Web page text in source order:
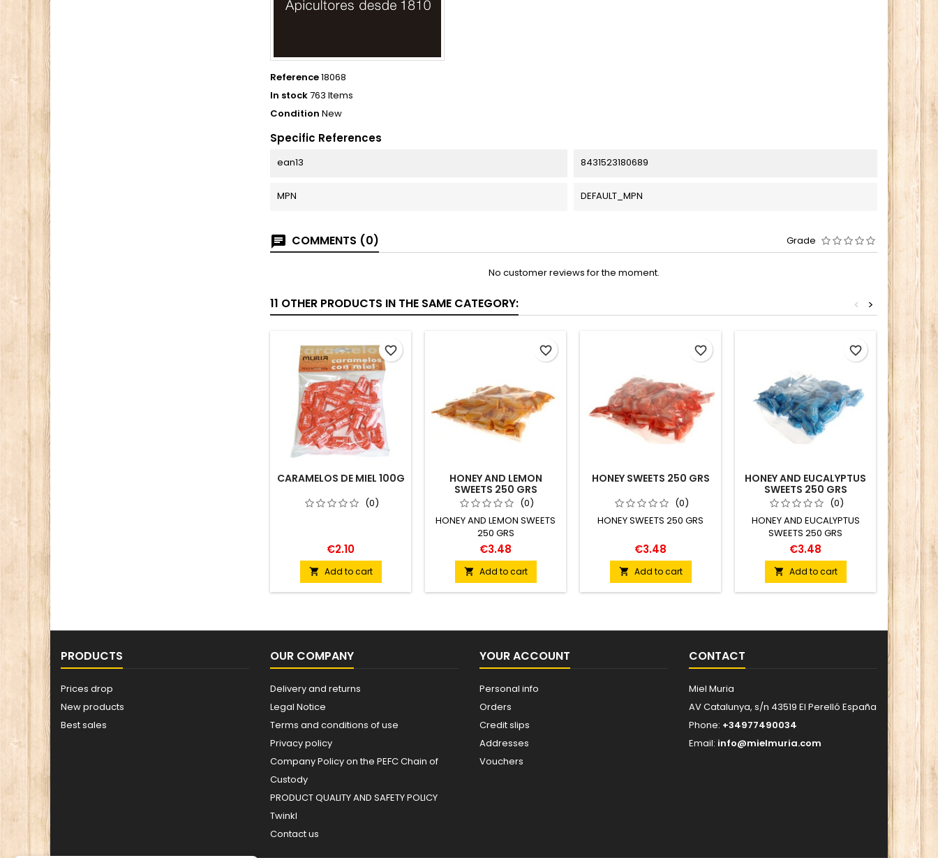
Reference18068
In stock763 Items
Condition New
Specific References
ean13 8431523180689
MPN DEFAULT_MPN
COMMENTS (0) Grade
No customer reviews for the moment.
11 OTHER PRODUCTS IN THE SAME CATEGORY: >
<
CARAMELOS DE MIEL 100G
(0)
€2.10
 Add to cart
favorite_border
HONEY AND LEMON
SWEETS 250 GRS
(0)
HONEY AND LEMON SWEETS
250 GRS
€3.48
 Add to cart
favorite_border
HONEY SWEETS 250 GRS
(0)
HONEY SWEETS 250 GRS
€3.48
 Add to cart
favorite_border
HONEY AND EUCALYPTUS
SWEETS 250 GRS
(0)
HONEY AND EUCALYPTUS
SWEETS 250 GRS
€3.48
 Add to cart
favorite_border
PRODUCTS
Prices drop
New products
Best sales
OUR COMPANY
Delivery and returns
Legal Notice
Terms and conditions of use
Privacy policy
Company Policy on the PEFC Chain of
Custody
PRODUCT QUALITY AND SAFETY POLICY
Twinkl
Contact us
YOUR ACCOUNT
Personal info
Orders
Credit slips
Addresses
Vouchers
CONTACT
Miel Muria
AV Catalunya, s/n 43519 El Perelló España
Phone: +34977490034
Email: info@mielmuria.com